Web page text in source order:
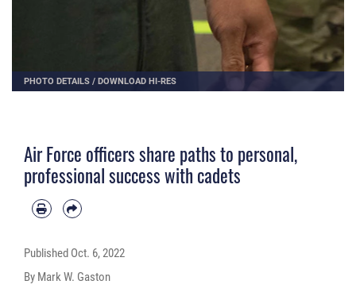
PHOTO DETAILS / DOWNLOAD HI-RES
Air Force officers share paths to personal,
professional success with cadets
Published Oct. 6, 2022
By Mark W. Gaston